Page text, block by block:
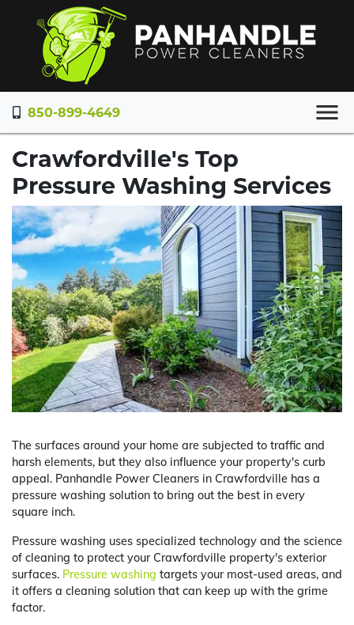
850-899-4649
Crawfordville's Top
Pressure Washing Services
The surfaces around your home are subjected to traffic and
harsh elements, but they also influence your property's curb
appeal. Panhandle Power Cleaners in Crawfordville has a
pressure washing solution to bring out the best in every
square inch.
Pressure washing uses specialized technology and the science
of cleaning to protect your Crawfordville property's exterior
surfaces. Pressure washing targets your most-used areas, and
it offers a cleaning solution that can keep up with the grime
factor.